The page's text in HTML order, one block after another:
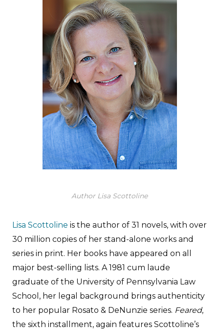
Author Lisa Scottoline
Lisa Scottoline is the author of 31 novels, with over
30 million copies of her stand-alone works and
series in print. Her books have appeared on all
major best-selling lists. A 1981 cum laude
graduate of the University of Pennsylvania Law
School, her legal background brings authenticity
to her popular Rosato & DeNunzie series. Feared,
the sixth installment, again features Scottoline’s